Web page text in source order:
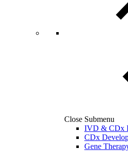
Close Submenu
IVD & CDx
CDx
Gene